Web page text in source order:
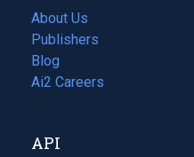
About Us
Publishers
Blog
(opens
in
tab)
Ai2 Careers
(opens
new
API